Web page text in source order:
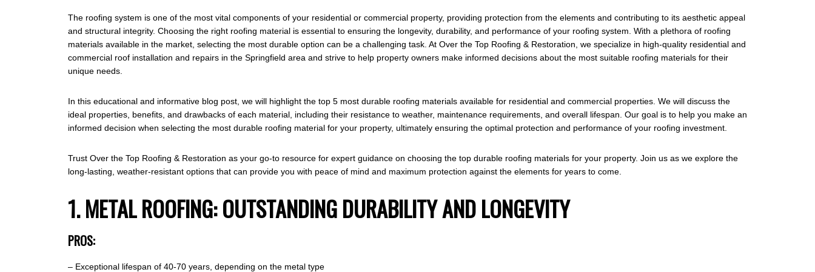
c
e
b
o
k
tt
er
ail ar
e
The roofing system is one of the most vital components of your residential or commercial property, providing protection from the elements and contributing to its aesthetic appeal
and structural integrity. Choosing the right roofing material is essential to ensuring the longevity, durability, and performance of your roofing system. With a plethora of roofing
materials available in the market, selecting the most durable option can be a challenging task. At Over the Top Roofing & Restoration, we specialize in high-quality residential and
commercial roof installation and repairs in the Springfield area and strive to help property owners make informed decisions about the most suitable roofing materials for their
unique needs.
In this educational and informative blog post, we will highlight the top 5 most durable roofing materials available for residential and commercial properties. We will discuss the
ideal properties, benefits, and drawbacks of each material, including their resistance to weather, maintenance requirements, and overall lifespan. Our goal is to help you make an
informed decision when selecting the most durable roofing material for your property, ultimately ensuring the optimal protection and performance of your roofing investment.
Trust Over the Top Roofing & Restoration as your go-to resource for expert guidance on choosing the top durable roofing materials for your property. Join us as we explore the
long-lasting, weather-resistant options that can provide you with peace of mind and maximum protection against the elements for years to come.
1. METAL ROOFING: OUTSTANDING DURABILITY AND LONGEVITY
PROS:
– Exceptional lifespan of 40-70 years, depending on the metal type